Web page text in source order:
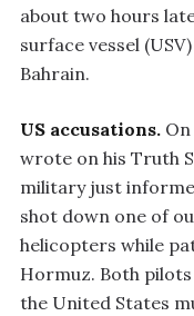
about two hours
surface vessel
Bahrain.
US accusations.
wrote on his Truth
military just
shot down one of
helicopters while
Hormuz. Both
the United States